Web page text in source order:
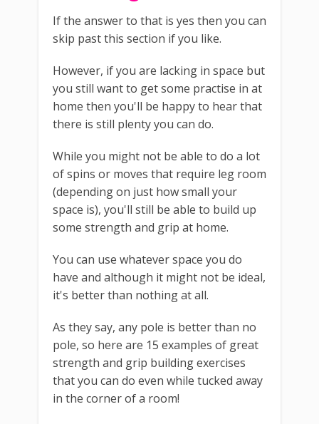
If the answer to that is yes then you can
skip past this section if you like.
However, if you are lacking in space but
you still want to get some practise in at
home then you'll be happy to hear that
there is still plenty you can do.
While you might not be able to do a lot
of spins or moves that require leg room
(depending on just how small your
space is), you'll still be able to build up
some strength and grip at home.
You can use whatever space you do
have and although it might not be ideal,
it's better than nothing at all.
As they say, any pole is better than no
pole, so here are 15 examples of great
strength and grip building exercises
that you can do even while tucked away
in the corner of a room!